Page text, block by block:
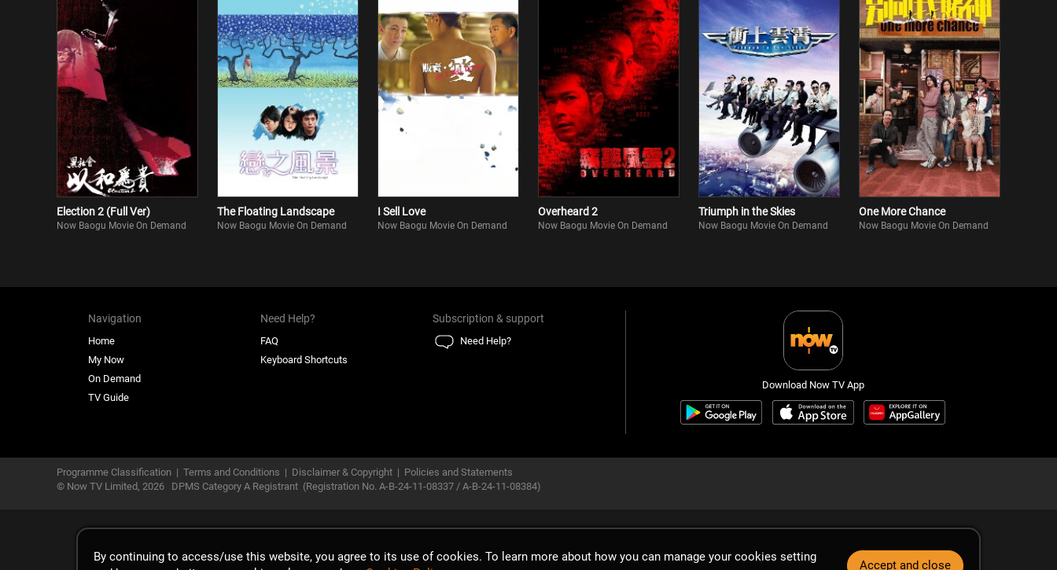
Election 2 (Full Ver)
Now Baogu Movie On Demand
The Floating Landscape
Now Baogu Movie On Demand
I Sell Love
Now Baogu Movie On Demand
Overheard 2
Now Baogu Movie On Demand
Triumph in the Skies
Now Baogu Movie On Demand
One More Chance
Now Baogu Movie On Demand
Navigation
Home
My Now
On Demand
TV Guide
Need Help?
FAQ
Keyboard Shortcuts
Subscription & support
Need Help?
Download Now TV App
Programme Classification | Terms and Conditions | Disclaimer & Copyright | Policies and Statements
© Now TV Limited, 2026 DPMS Category A Registrant (Registration No. A-B-24-11-08337 / A-B-24-11-08384)
By continuing to access/use this website, you agree to its use of cookies. To learn more about how you can manage your cookies setting
Accept and close